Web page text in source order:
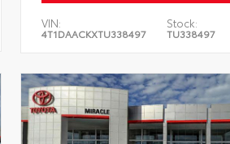
VIN:
4T1DAACKXTU338497
Stock:
TU338497